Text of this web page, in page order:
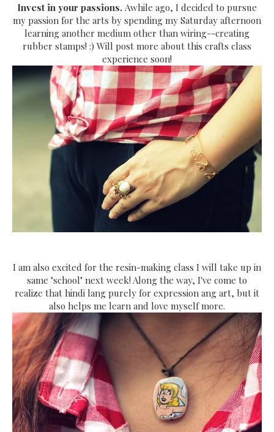
Invest in your passions. Awhile ago, I decided to pursue
my passion for the arts by spending my Saturday afternoon
learning another medium other than wiring--creating
rubber stamps! :) Will post more about this crafts class
experience soon!
I am also excited for the resin-making class I will take up in
same "school" next week! Along the way, I've come to
realize that hindi lang purely for expression ang art, but it
also helps me learn and love myself more.